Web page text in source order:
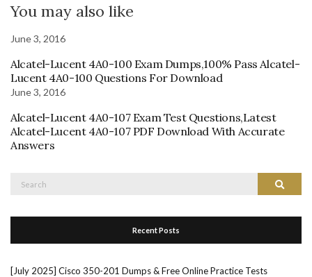
You may also like
June 3, 2016
Alcatel-Lucent 4A0-100 Exam Dumps,100% Pass Alcatel-
Lucent 4A0-100 Questions For Download
June 3, 2016
Alcatel-Lucent 4A0-107 Exam Test Questions,Latest
Alcatel-Lucent 4A0-107 PDF Download With Accurate
Answers
Search
Recent Posts
[July 2025] Cisco 350-201 Dumps & Free Online Practice Tests